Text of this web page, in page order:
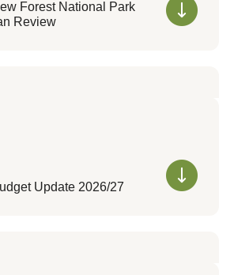
Forest National Park
Review
Update 2026/27